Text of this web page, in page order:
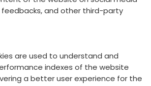
and other third-party
are used to understand and
indexes of the website
a better user experience for the